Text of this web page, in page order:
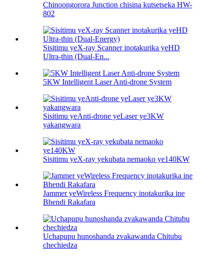
Chinoongorora Junction chisina kutsetseka HW-
802
Sisitimu yeX-ray Scanner inotakurika yeHD
Ultra-thin (Dual-En...
5KW Intelligent Laser Anti-drone System
Sisitimu yeAnti-drone yeLaser ye3KW
yakangwara
Sisitimu yeX-ray yekubata nemaoko ye140KW
Jammer yeWireless Frequency inotakurika ine
Bhendi Rakafara
Uchapupu hunoshanda zvakawanda Chitubu
chechiedza